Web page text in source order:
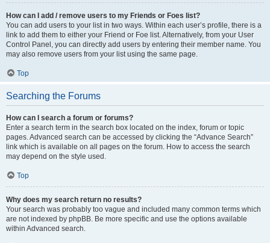
How can I add / remove users to my Friends or Foes list?
You can add users to your list in two ways. Within each user’s profile, there is a
link to add them to either your Friend or Foe list. Alternatively, from your User
Control Panel, you can directly add users by entering their member name. You
may also remove users from your list using the same page.
Top
Searching the Forums
How can I search a forum or forums?
Enter a search term in the search box located on the index, forum or topic
pages. Advanced search can be accessed by clicking the “Advance Search”
link which is available on all pages on the forum. How to access the search
may depend on the style used.
Top
Why does my search return no results?
Your search was probably too vague and included many common terms which
are not indexed by phpBB. Be more specific and use the options available
within Advanced search.